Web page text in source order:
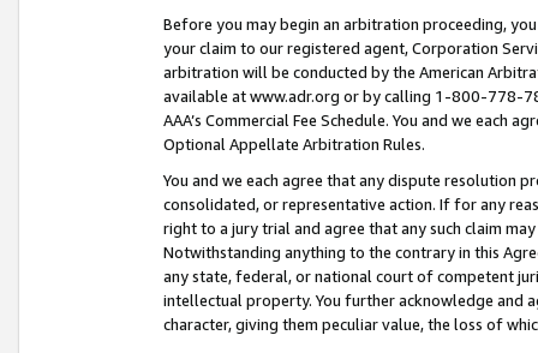
Before you may begin an arbitration proceeding,
your claim to our registered agent, Corporation
arbitration will be conducted by the American
available at www.adr.org or by calling 1-800-778-
AAA’s Commercial Fee Schedule. You and we each
Optional Appellate Arbitration Rules.
You and we each agree that any dispute resolution
consolidated, or representative action. If for any
right to a jury trial and agree that any such claim
Notwithstanding anything to the contrary in this
any state, federal, or national court of competent
intellectual property. You further acknowledge and
character, giving them peculiar value, the loss of